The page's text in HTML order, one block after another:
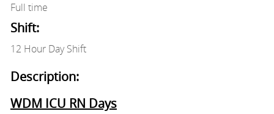
Full time
Shift:
12 Hour Day Shift
Description:
WDM ICU RN Days